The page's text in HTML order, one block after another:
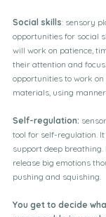
Social skills: sensory
opportunities for social
will work on patience,
their attention and
opportunities to work
materials, using
Self-regulation:
tool for self-regulation.
support deep
release big emotions
pushing and squishing.
You get to decide